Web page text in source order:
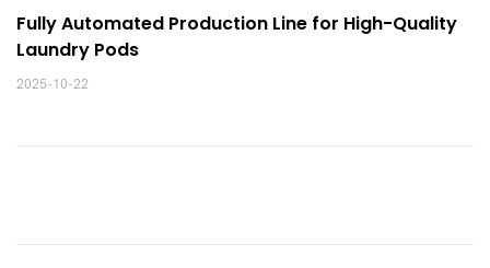
Fully Automated Production Line for High-Quality
Laundry Pods
2025-10-22